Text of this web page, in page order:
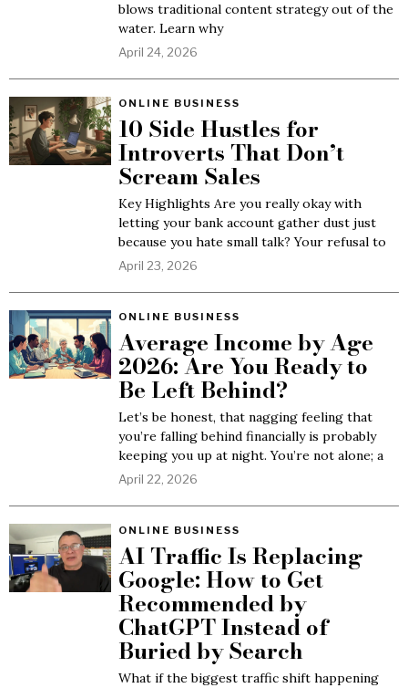
blows traditional content strategy out of the
water. Learn why
April 24, 2026
ONLINE BUSINESS
10 Side Hustles for
Introverts That Don’t
Scream Sales
Key Highlights Are you really okay with
letting your bank account gather dust just
because you hate small talk? Your refusal to
April 23, 2026
ONLINE BUSINESS
Average Income by Age
2026: Are You Ready to
Be Left Behind?
Let’s be honest, that nagging feeling that
you’re falling behind financially is probably
keeping you up at night. You’re not alone; a
April 22, 2026
ONLINE BUSINESS
AI Traffic Is Replacing
Google: How to Get
Recommended by
ChatGPT Instead of
Buried by Search
What if the biggest traffic shift happening